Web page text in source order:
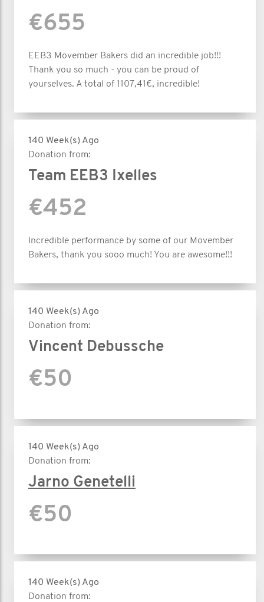
€655
EEB3 Movember Bakers did an incredible job!!!
Thank you so much - you can be proud of
yourselves. A total of 1107,41€, incredible!
140 Week(s) Ago
Donation from:
Team EEB3 Ixelles
€452
Incredible performance by some of our Movember
Bakers, thank you sooo much! You are awesome!!!
140 Week(s) Ago
Donation from:
Vincent Debussche
€50
140 Week(s) Ago
Donation from:
Jarno Genetelli
€50
140 Week(s) Ago
Donation from: